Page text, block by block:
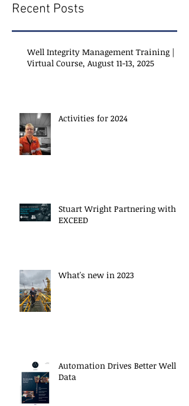
Recent Posts
Well Integrity Management Training |
Virtual Course, August 11-13, 2025
Activities for 2024
Stuart Wright Partnering with
EXCEED
What's new in 2023
Automation Drives Better Well
Data